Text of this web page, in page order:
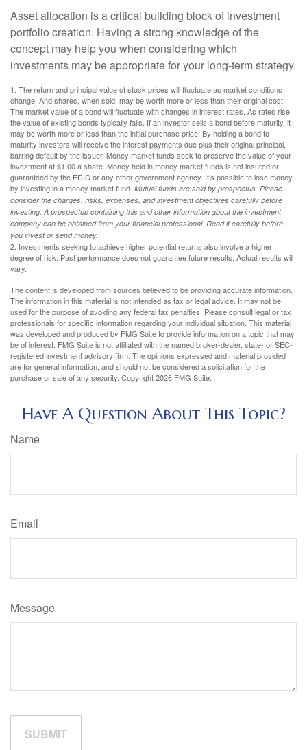
Asset allocation is a critical building block of investment
portfolio creation. Having a strong knowledge of the
concept may help you when considering which
investments may be appropriate for your long-term strategy.
1. The return and principal value of stock prices will fluctuate as market conditions
change. And shares, when sold, may be worth more or less than their original cost.
The market value of a bond will fluctuate with changes in interest rates. As rates rise,
the value of existing bonds typically falls. If an investor sells a bond before maturity, it
may be worth more or less than the initial purchase price. By holding a bond to
maturity investors will receive the interest payments due plus their original principal,
barring default by the issuer. Money market funds seek to preserve the value of your
investment at $1.00 a share. Money held in money market funds is not insured or
guaranteed by the FDIC or any other government agency. It’s possible to lose money
by investing in a money market fund. Mutual funds are sold by prospectus. Please
consider the charges, risks, expenses, and investment objectives carefully before
investing. A prospectus containing this and other information about the investment
company can be obtained from your financial professional. Read it carefully before
you invest or send money.
2. Investments seeking to achieve higher potential returns also involve a higher
degree of risk. Past performance does not guarantee future results. Actual results will
vary.
The content is developed from sources believed to be providing accurate information.
The information in this material is not intended as tax or legal advice. It may not be
used for the purpose of avoiding any federal tax penalties. Please consult legal or tax
professionals for specific information regarding your individual situation. This material
was developed and produced by FMG Suite to provide information on a topic that may
be of interest. FMG Suite is not affiliated with the named broker-dealer, state- or SEC-
registered investment advisory firm. The opinions expressed and material provided
are for general information, and should not be considered a solicitation for the
purchase or sale of any security. Copyright2026 FMG Suite.
Have A Question About This Topic?
Name
Email
Message